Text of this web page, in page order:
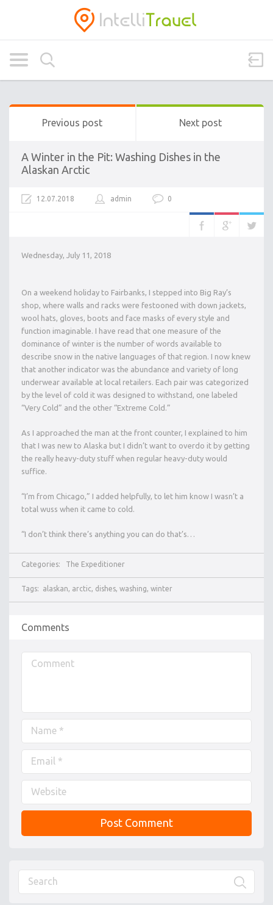
Previous post Next post
A Winter in the Pit: Washing Dishes in the
Alaskan Arctic
12.07.2018 admin 0
Wednesday, July 11, 2018
On a weekend holiday to Fairbanks, I stepped into Big Ray’s
shop, where walls and racks were festooned with down jackets,
wool hats, gloves, boots and face masks of every style and
function imaginable. I have read that one measure of the
dominance of winter is the number of words available to
describe snow in the native languages of that region. I now knew
that another indicator was the abundance and variety of long
underwear available at local retailers. Each pair was categorized
by the level of cold it was designed to withstand, one labeled
“Very Cold” and the other “Extreme Cold.”
As I approached the man at the front counter, I explained to him
that I was new to Alaska but I didn’t want to overdo it by getting
the really heavy-duty stuff when regular heavy-duty would
suffice.
“I’m from Chicago,” I added helpfully, to let him know I wasn’t a
total wuss when it came to cold.
“I don’t think there’s anything you can do that’s…
Categories: The Expeditioner
Tags: alaskan, arctic, dishes, washing, winter
Comments